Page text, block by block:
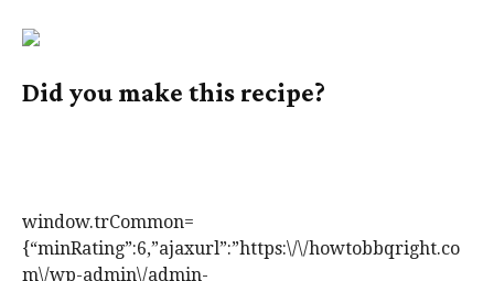
Did you make this recipe?
window.trCommon=
{“minRating”:6,”ajaxurl”:”https:\/\/howtobbqright.co
m\/wp-admin\/admin-